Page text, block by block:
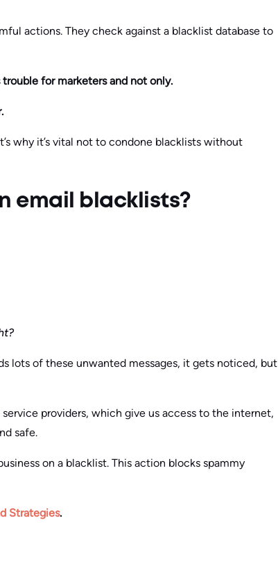
actions. They check against a blacklist database to
for marketers and not only.
why it’s vital not to condone blacklists without
email blacklists?
lots of these unwanted messages, it gets noticed, but
providers, which give us access to the internet,
safe.
on a blacklist. This action blocks spammy
Strategies.